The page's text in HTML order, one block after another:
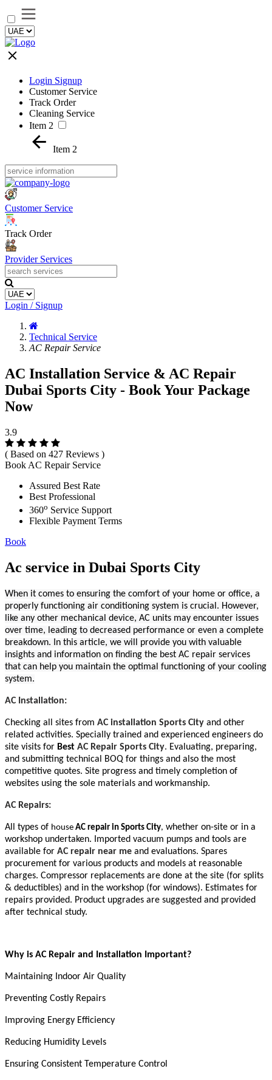
Login Signup
Customer Service
Track Order
Cleaning Service
Item 2
Item 2
Customer Service
Track Order
Provider Services
Login / Signup
Technical Service
AC Repair Service
AC Installation Service & AC Repair
Dubai Sports City - Book Your Package
Now
3.9
( Based on 427 Reviews )
Book AC Repair Service
Assured Best Rate
Best Professional
360o Service Support
Flexible Payment Terms
Book
Ac service in Dubai Sports City
When it comes to ensuring the comfort of your home or office, a
properly functioning air conditioning system is crucial. However,
like any other mechanical device, AC units may encounter issues
over time, leading to decreased performance or even a complete
breakdown. In this article, we will provide you with valuable
insights and information on finding the best AC repair services
that can help you maintain the optimal functioning of your cooling
system.
AC Installation:
Checking all sites from AC installation Sports City and other
related activities. Specially trained and experienced engineers do
site visits for Best AC Repair Sports City. Evaluating, preparing,
and submitting technical BOQ for things and also the most
competitive quotes. Site progress and timely completion of
websites using the sole materials and workmanship.
AC Repairs:
All types of house AC repair in Sports City, whether on-site or in a
workshop undertaken. Imported vacuum pumps and tools are
available for AC repair near me and evaluations. Spares
procurement for various products and models at reasonable
charges. Compressor replacements are done at the site (for splits
& deductibles) and in the workshop (for windows). Estimates for
repairs provided. Product upgrades are suggested and provided
after technical study.
Why is AC Repair and Installation Important?
Maintaining Indoor Air Quality
Preventing Costly Repairs
Improving Energy Efficiency
Reducing Humidity Levels
Ensuring Consistent Temperature Control